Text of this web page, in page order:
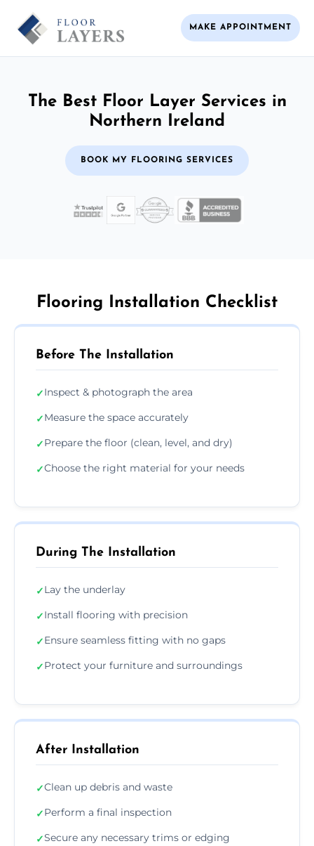
MAKE APPOINTMENT
The Best Floor Layer Services in
Northern Ireland
BOOK MY FLOORING SERVICES
Flooring Installation Checklist
Before The Installation
✓Inspect & photograph the area
✓Measure the space accurately
✓Prepare the floor (clean, level, and dry)
✓Choose the right material for your needs
During The Installation
✓Lay the underlay
✓Install flooring with precision
✓Ensure seamless fitting with no gaps
✓Protect your furniture and surroundings
After Installation
✓Clean up debris and waste
✓Perform a final inspection
✓Secure any necessary trims or edging